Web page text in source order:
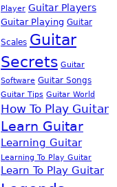
Player Guitar Players
Guitar Playing Guitar
Scales Guitar
Secrets Guitar
Software Guitar Songs
Guitar Tips Guitar World
How To Play Guitar
Learn Guitar
Learning Guitar
Learning To Play Guitar
Learn To Play Guitar